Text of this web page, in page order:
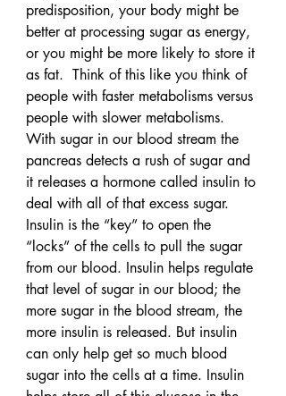
predisposition, your body might be
better at processing sugar as energy,
or you might be more likely to store it
as fat.  Think of this like you think of
people with faster metabolisms versus
people with slower metabolisms.
With sugar in our blood stream the
pancreas detects a rush of sugar and
it releases a hormone called insulin to
deal with all of that excess sugar.
Insulin is the “key” to open the
“locks” of the cells to pull the sugar
from our blood. Insulin helps regulate
that level of sugar in our blood; the
more sugar in the blood stream, the
more insulin is released. But insulin
can only help get so much blood
sugar into the cells at a time. Insulin